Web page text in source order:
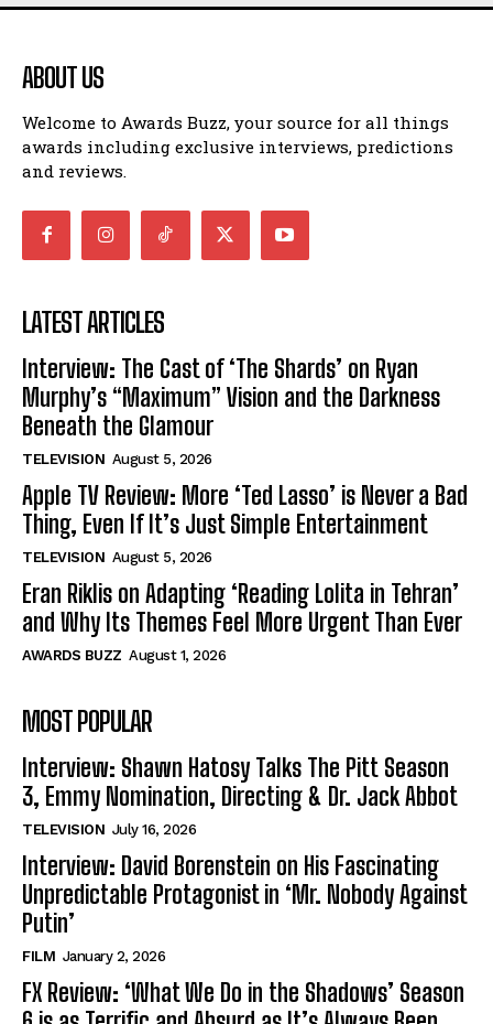
ABOUT US
Welcome to Awards Buzz, your source for all things
awards including exclusive interviews, predictions
and reviews.
LATEST ARTICLES
Interview: The Cast of ‘The Shards’ on Ryan
Murphy’s “Maximum” Vision and the Darkness
Beneath the Glamour
TELEVISION August 5, 2026
Apple TV Review: More ‘Ted Lasso’ is Never a Bad
Thing, Even If It’s Just Simple Entertainment
TELEVISION August 5, 2026
Eran Riklis on Adapting ‘Reading Lolita in Tehran’
and Why Its Themes Feel More Urgent Than Ever
AWARDS BUZZ August 1, 2026
MOST POPULAR
Interview: Shawn Hatosy Talks The Pitt Season
3, Emmy Nomination, Directing & Dr. Jack Abbot
TELEVISION July 16, 2026
Interview: David Borenstein on His Fascinating
Unpredictable Protagonist in ‘Mr. Nobody Against
Putin’
FILM January 2, 2026
FX Review: ‘What We Do in the Shadows’ Season